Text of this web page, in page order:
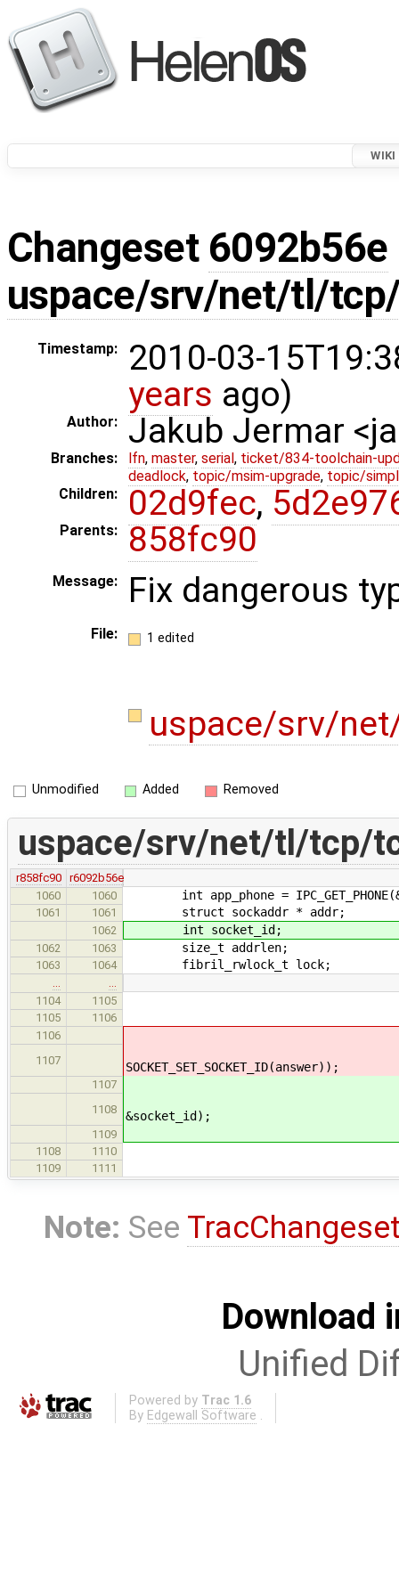
WIKI
Changeset 6092b56e
uspace/srv/net/tl/
Timestamp:
2010-03-
years ago)
Author: Jakub Jermar
Branches: lfn, master, serial , ticket/834-toolchain-
deadlock, topic/msim-upgrade, topic/
Children:
02d9fec,
Parents: 858fc90
Message: Fix dangerous
File: 1 edited
uspace/srv/
Unmodified Added Removed
uspace/srv/net/tl/tcp/
r858fc90
r6092b56e
1060
1060 int app_phone =
1061 1061 struct sockaddr * addr;
1062 int socket_id;
1062 1063 size_t addrlen;
1063 1064 fibril_rwlock_t lock;
1104
1105
1105 1106
1106
1107
SOCKET_SET_SOCKET_ID(answer));
1107
1108
&socket_id);
1109
1108 1110
1109 1111
Note: See
Download
Unified
Powered by Trac 1.6
By Edgewall Software .